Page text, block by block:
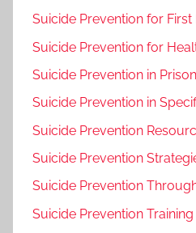
Suicide Prevention for First
Suicide Prevention for
Suicide Prevention in
Suicide Prevention in
Suicide Prevention
Suicide Prevention
Suicide Prevention
Suicide Prevention